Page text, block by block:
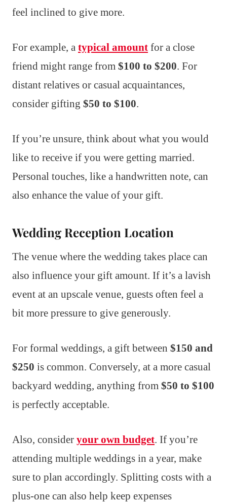
feel inclined to give more.
For example, a typical amount for a close
friend might range from $100 to $200. For
distant relatives or casual acquaintances,
consider gifting $50 to $100.
If you’re unsure, think about what you would
like to receive if you were getting married.
Personal touches, like a handwritten note, can
also enhance the value of your gift.
Wedding Reception Location
The venue where the wedding takes place can
also influence your gift amount. If it’s a lavish
event at an upscale venue, guests often feel a
bit more pressure to give generously.
For formal weddings, a gift between $150 and
$250 is common. Conversely, at a more casual
backyard wedding, anything from $50 to $100
is perfectly acceptable.
Also, consider your own budget. If you’re
attending multiple weddings in a year, make
sure to plan accordingly. Splitting costs with a
plus-one can also help keep expenses